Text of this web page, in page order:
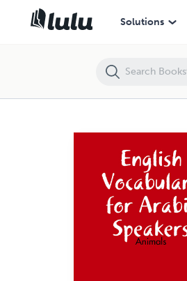
Solutions
English Vocabulary for Arabic Speakers: